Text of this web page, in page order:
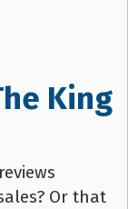
King
Or that